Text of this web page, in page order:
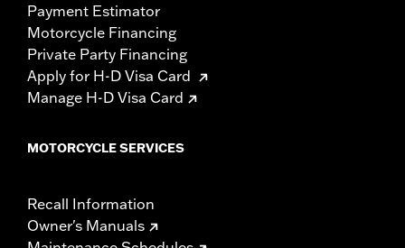
Payment Estimator
Motorcycle Financing
Private Party Financing
Apply for H-D Visa Card
Manage H-D Visa Card
MOTORCYCLE SERVICES
Recall Information
Owner's Manuals